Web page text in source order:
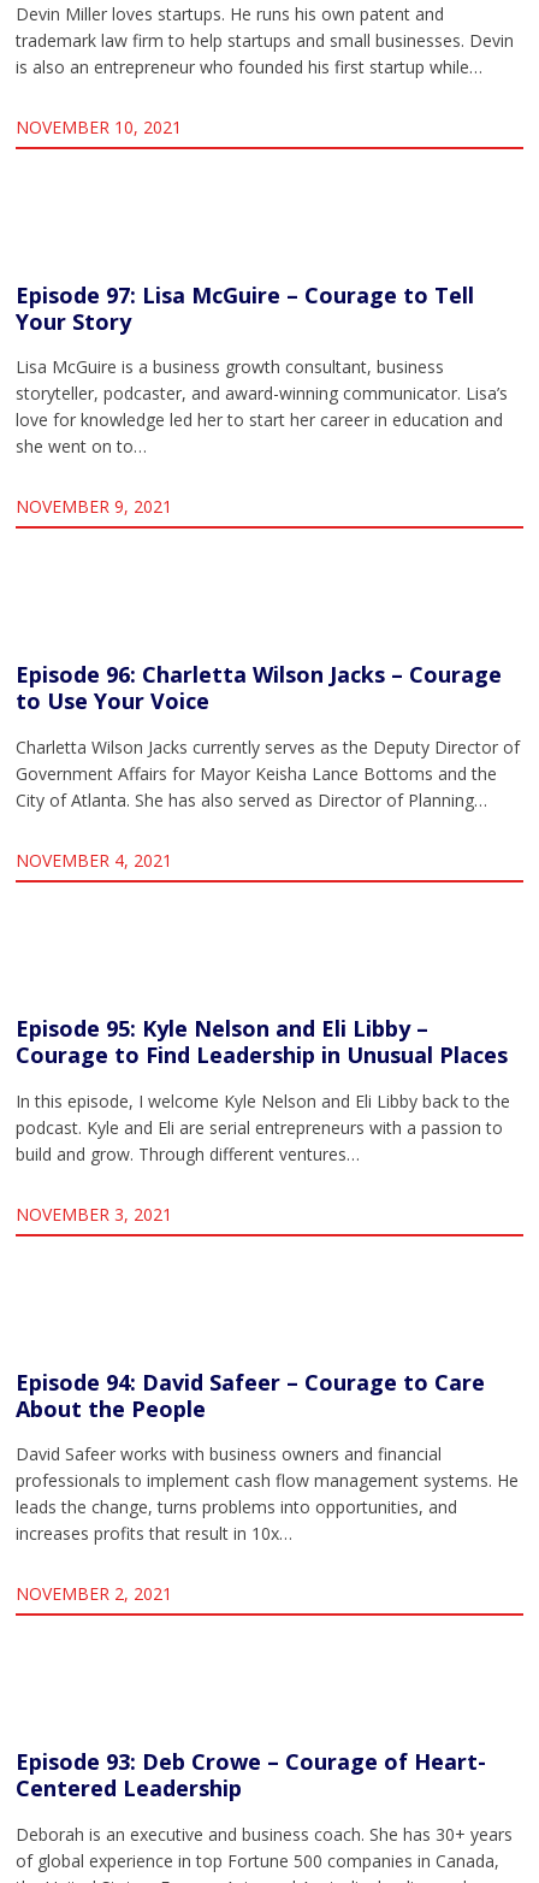
Devin Miller loves startups. He runs his own patent and
trademark law firm to help startups and small businesses. Devin
is also an entrepreneur who founded his first startup while…
NOVEMBER 10, 2021
Episode 97: Lisa McGuire – Courage to Tell
Your Story
Lisa McGuire is a business growth consultant, business
storyteller, podcaster, and award-winning communicator. Lisa’s
love for knowledge led her to start her career in education and
she went on to…
NOVEMBER 9, 2021
Episode 96: Charletta Wilson Jacks – Courage
to Use Your Voice
Charletta Wilson Jacks currently serves as the Deputy Director of
Government Affairs for Mayor Keisha Lance Bottoms and the
City of Atlanta. She has also served as Director of Planning…
NOVEMBER 4, 2021
Episode 95: Kyle Nelson and Eli Libby –
Courage to Find Leadership in Unusual Places
In this episode, I welcome Kyle Nelson and Eli Libby back to the
podcast. Kyle and Eli are serial entrepreneurs with a passion to
build and grow. Through different ventures…
NOVEMBER 3, 2021
Episode 94: David Safeer – Courage to Care
About the People
David Safeer works with business owners and financial
professionals to implement cash flow management systems. He
leads the change, turns problems into opportunities, and
increases profits that result in 10x…
NOVEMBER 2, 2021
Episode 93: Deb Crowe – Courage of Heart-
Centered Leadership
Deborah is an executive and business coach. She has 30+ years
of global experience in top Fortune 500 companies in Canada,